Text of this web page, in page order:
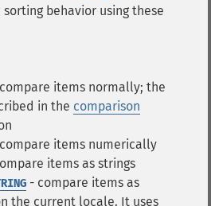
behavior using these
items normally; the
in the comparison
items numerically
items as strings
- compare items as
the current locale. It uses